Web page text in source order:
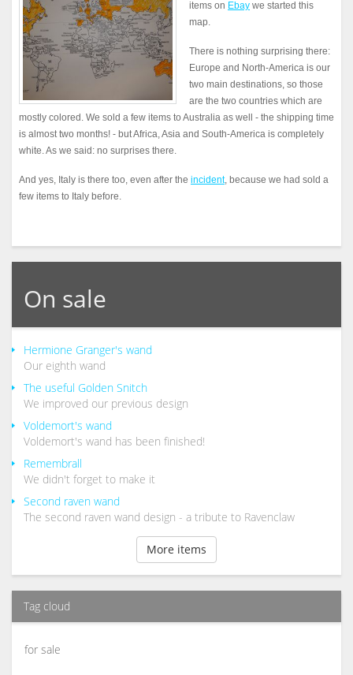
items on Ebay we started this
map.
There is nothing surprising there:
Europe and North-America is our
two main destinations, so those
are the two countries which are
mostly colored. We sold a few items to Australia as well - the shipping time
is almost two months! - but Africa, Asia and South-America is completely
white. As we said: no surprises there.
And yes, Italy is there too, even after the incident, because we had sold a
few items to Italy before.
On sale
Hermione Granger's wand
Our eighth wand
The useful Golden Snitch
We improved our previous design
Voldemort's wand
Voldemort's wand has been finished!
Remembrall
We didn't forget to make it
Second raven wand
The second raven wand design - a tribute to Ravenclaw
More items
Tag cloud
for sale